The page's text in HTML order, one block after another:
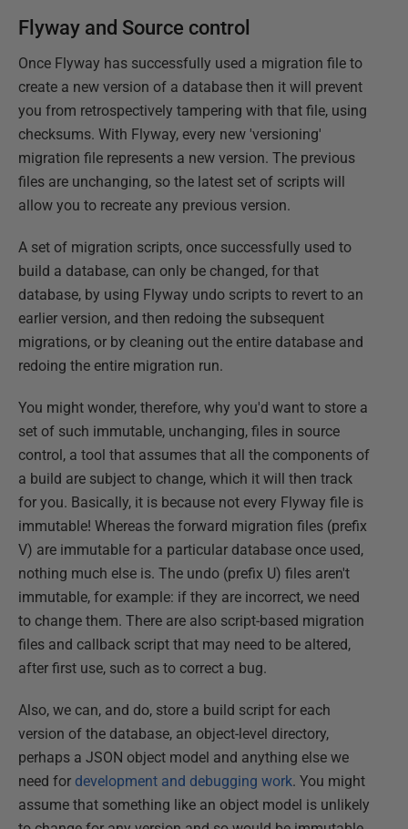
Flyway and Source control
Once Flyway has successfully used a migration file to
create a new version of a database then it will prevent
you from retrospectively tampering with that file, using
checksums. With Flyway, every new 'versioning'
migration file represents a new version. The previous
files are unchanging, so the latest set of scripts will
allow you to recreate any previous version.
A set of migration scripts, once successfully used to
build a database, can only be changed, for that
database, by using Flyway undo scripts to revert to an
earlier version, and then redoing the subsequent
migrations, or by cleaning out the entire database and
redoing the entire migration run.
You might wonder, therefore, why you'd want to store a
set of such immutable, unchanging, files in source
control, a tool that assumes that all the components of
a build are subject to change, which it will then track
for you. Basically, it is because not every Flyway file is
immutable! Whereas the forward migration files (prefix
V) are immutable for a particular database once used,
nothing much else is. The undo (prefix U) files aren't
immutable, for example: if they are incorrect, we need
to change them. There are also script-based migration
files and callback script that may need to be altered,
after first use, such as to correct a bug.
Also, we can, and do, store a build script for each
version of the database, an object-level directory,
perhaps a JSON object model and anything else we
need for development and debugging work. You might
assume that something like an object model is unlikely